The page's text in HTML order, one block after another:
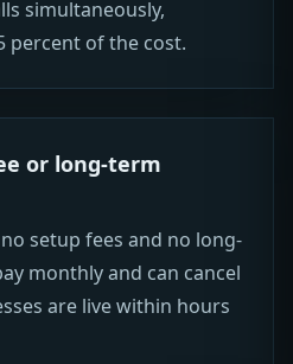
simultaneously,
percent of the cost.
or long-term
setup fees and no long-
monthly and can cancel
are live within hours